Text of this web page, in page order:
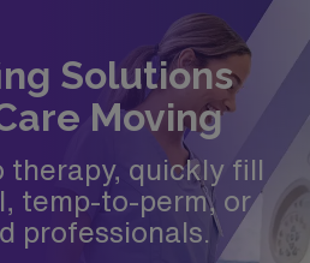
Solutions
Moving
therapy, quickly fill
temp-to-perm, or
professionals.